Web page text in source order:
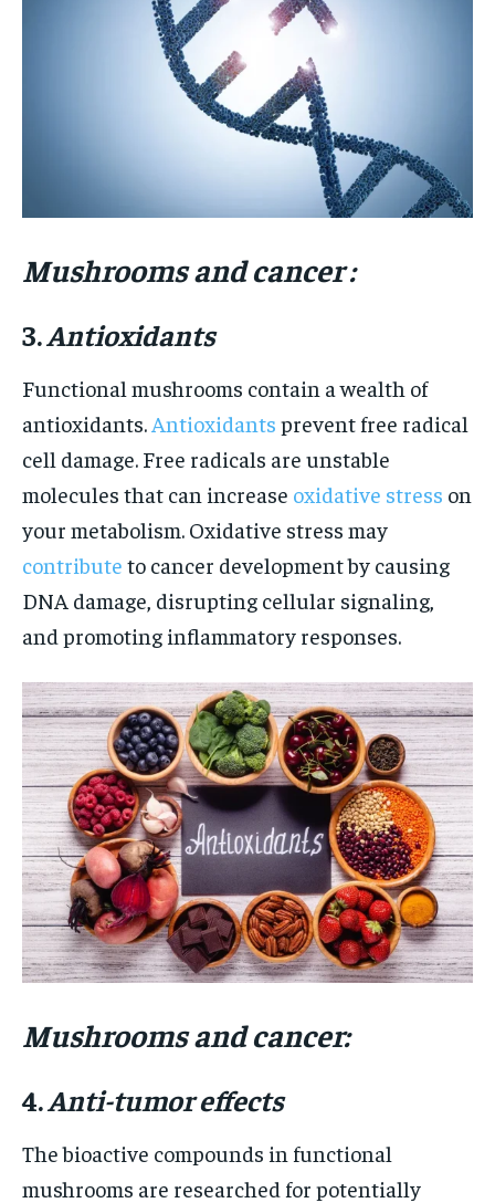
Mushrooms and cancer :
3.Antioxidants
Functional mushrooms contain a wealth of
antioxidants. Antioxidants prevent free radical
cell damage. Free radicals are unstable
molecules that can increase oxidative stress on
your metabolism. Oxidative stress may
contribute to cancer development by causing
DNA damage, disrupting cellular signaling,
and promoting inflammatory responses.
Mushrooms and cancer:
4.Anti-tumor effects
The bioactive compounds in functional
mushrooms are researched for potentially